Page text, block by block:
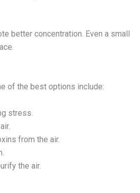
better concentration. Even a small
of the best options include:
stress.
from the air.
the air.